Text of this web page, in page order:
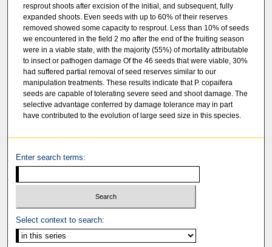
resprout shoots after excision of the initial, and subsequent, fully
expanded shoots. Even seeds with up to 60% of their reserves
removed showed some capacity to resprout. Less than 10% of seeds
we encountered in the field 2 mo after the end of the fruiting season
were in a viable state, with the majority (55%) of mortality attributable
to insect or pathogen damage Of the 46 seeds that were viable, 30%
had suffered partial removal of seed reserves similar to our
manipulation treatments. These results indicate that P. copaifera
seeds are capable of tolerating severe seed and shoot damage. The
selective advantage conferred by damage tolerance may in part
have contributed to the evolution of large seed size in this species.
Enter search terms:
Select context to search: